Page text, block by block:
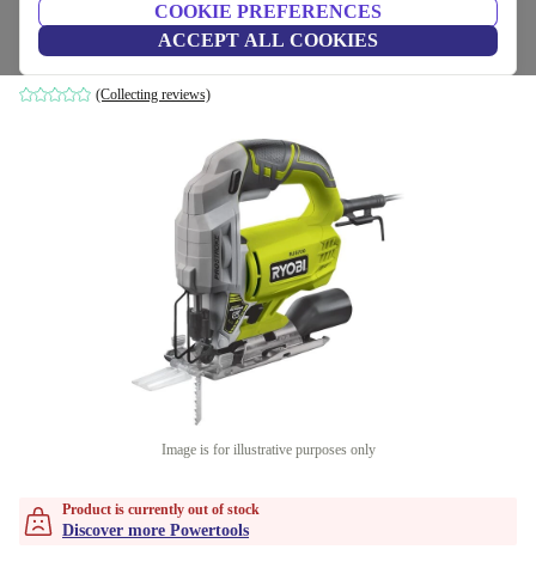
COOKIE PREFERENCES
ACCEPT ALL COOKIES
Ryobi RJS750-G orbital jigsaw
green
(Collecting reviews)
Image is for illustrative purposes only
Product is currently out of stock
Discover more Powertools